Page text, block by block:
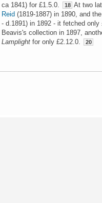
ca 1841) for £1.5.0.
18 At two
Reid (1819-1887) in 1890, and
- d.1891) in 1892 - it fetched
Beavis's collection in 1897,
Lamplight for only £2.12.0. 20